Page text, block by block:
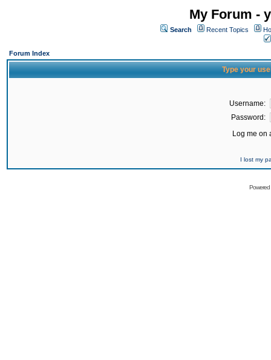
My Forum -
Search Recent Topics
Forum Index
Type your
Username:
Password:
Log me on
I lost my